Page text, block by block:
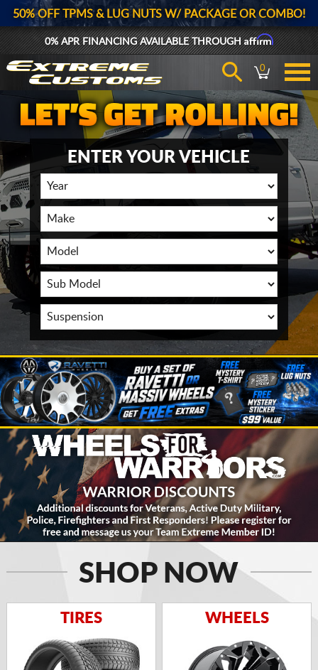
50% OFF TPMS & LUG NUTS W/ PACKAGE OR COMBO!
0% APR FINANCING AVAILABLE THROUGHAffirm
0
ENTER YOUR VEHICLE
SHOP NOW
TIRES WHEELS